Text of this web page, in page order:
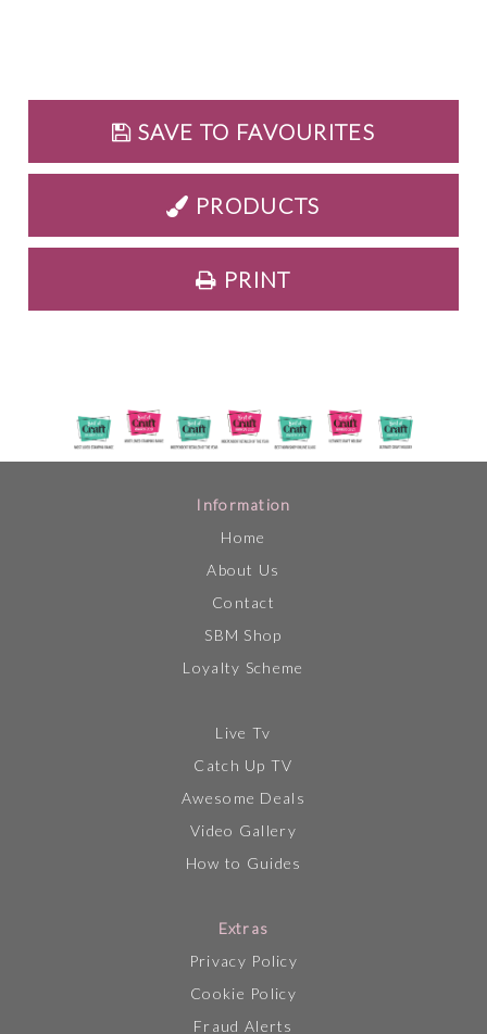
SAVE TO FAVOURITES
PRODUCTS
PRINT
Information
Home
About Us
Contact
SBM Shop
Loyalty Scheme
Live Tv
Catch Up TV
Awesome Deals
Video Gallery
How to Guides
Extras
Privacy Policy
Cookie Policy
Fraud Alerts